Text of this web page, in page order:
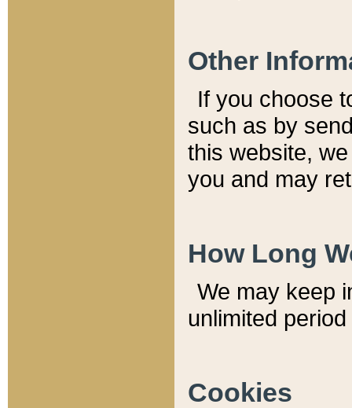
Other
If you choose
such as by
this website,
you and may
How Long
We may keep
unlimited
Cookies